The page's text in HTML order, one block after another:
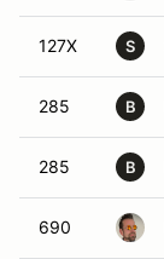
127X S
285 B
285 B
690